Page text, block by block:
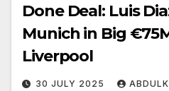
Done Deal: Luis
Munich in Big
Liverpool
30 JULY 2025